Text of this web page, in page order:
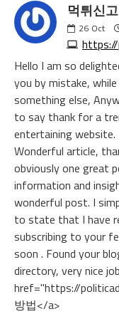
먹튀신
26 Oct
Hello I am so
you by mistake,
something else,
to say thank for a
entertaining website.
Wonderful article,
obviously one great
information and
wonderful post. I
to state that I have
subscribing to your
soon . Found your
directory, very nice
href="https://
방법</a>